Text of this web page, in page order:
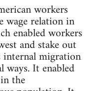
workers
wage relation in
enabled workers
and stake out
migration
ways. It enabled
the